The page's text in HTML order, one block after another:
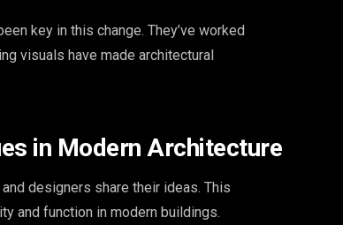
key in this change. They’ve worked
visuals have made architectural
in Modern Architecture
designers share their ideas. This
and function in modern buildings.